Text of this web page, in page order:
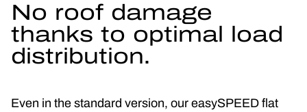
No roof damage
thanks to optimal load
distribution.
Even in the standard version, our easySPEED flat